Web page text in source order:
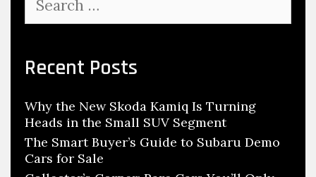
W
O
Y
o
c
s
a
c
h
o
r
:
Recent Posts
Why the New Skoda Kamiq Is Turning
Heads in the Small SUV Segment
The Smart Buyer’s Guide to Subaru Demo
Cars for Sale